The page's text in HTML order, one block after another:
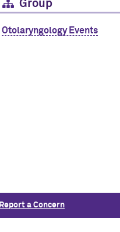
Group
Otolaryngology Events
Report a Concern